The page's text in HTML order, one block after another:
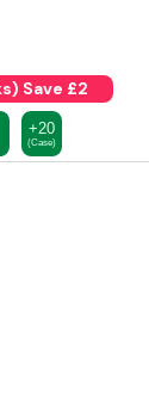
Save £2
+20
(Case)